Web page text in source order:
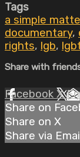
Tags
a simple
documentary,
rights, lgb,
Share with
Facebook X
Share on
Share on X
Share via